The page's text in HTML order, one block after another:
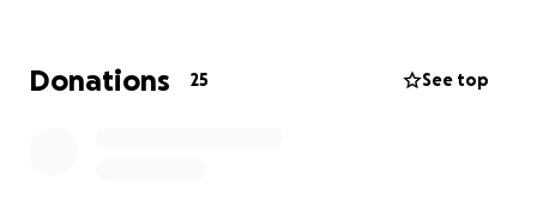
Donations 25 See top